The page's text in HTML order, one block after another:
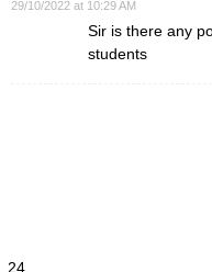
29/10/2022 at 10:29 AM
Sir is there any
students